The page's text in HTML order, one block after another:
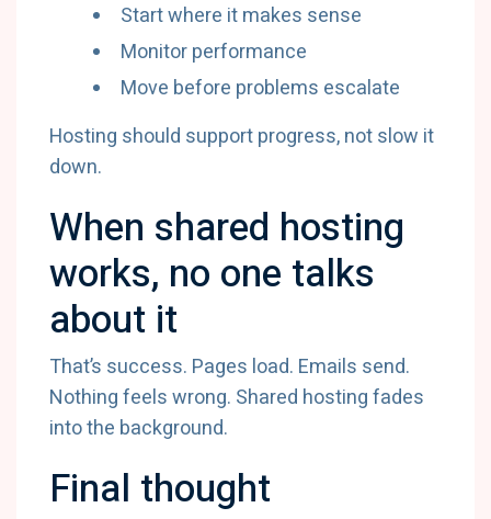
Start where it makes sense
Monitor performance
Move before problems escalate
Hosting should support progress, not slow it
down.
When shared hosting
works, no one talks
about it
That’s success. Pages load. Emails send.
Nothing feels wrong. Shared hosting fades
into the background.
Final thought